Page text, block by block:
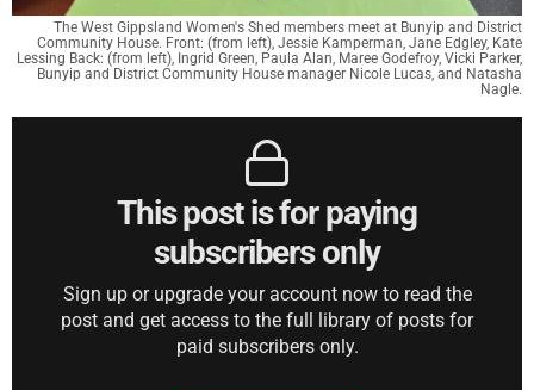
The West Gippsland Women's Shed members meet at Bunyip and District
Community House. Front: (from left), Jessie Kamperman, Jane Edgley, Kate
Lessing Back: (from left), Ingrid Green, Paula Alan, Maree Godefroy, Vicki Parker,
Bunyip and District Community House manager Nicole Lucas, and Natasha
Nagle.
This post is for paying
subscribers only
Sign up or upgrade your account now to read the
post and get access to the full library of posts for
paid subscribers only.